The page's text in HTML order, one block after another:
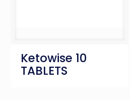
Ketowise 10
TABLETS